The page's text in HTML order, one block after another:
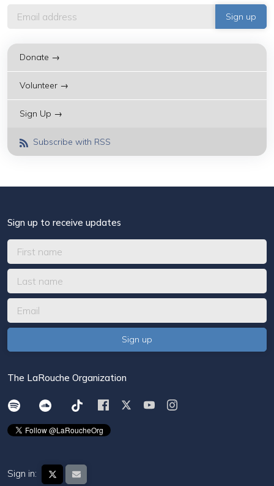
Donate →
Volunteer →
Sign Up →
Subscribe with RSS
Sign up to receive updates
The LaRouche Organization
Sign in: